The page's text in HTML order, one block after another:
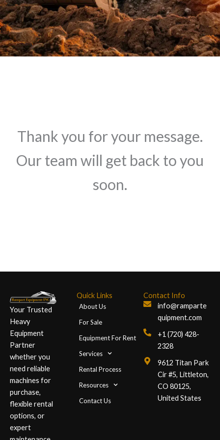
Thank you for your message.
Our team will get back to you
soon.
Your Trusted
Heavy
Equipment
Partner
whether you
need reliable
machines for
purchase,
flexible rental
options, or
expert
Quick Links
About Us
For Sale
Equipment For Rent
Services
Rental Process
Resources
Contact Us
Contact Info
info@ramparte
quipment.com
+1 (720) 428-
2328
9612 Titan Park
Cir #5, Littleton,
CO 80125,
United States